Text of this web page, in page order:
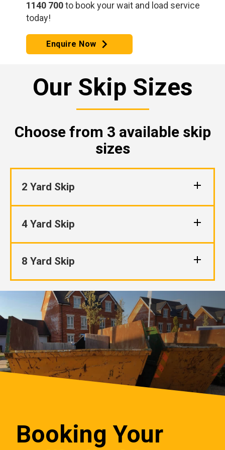
1140 700to book your wait and load service
today!
Enquire Now
Our Skip Sizes
Choose from 3 available skip
sizes
2 Yard Skip
4 Yard Skip
8 Yard Skip
Booking Your